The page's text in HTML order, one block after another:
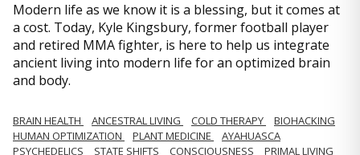
Modern life as we know it is a blessing, but it comes at
a cost. Today, Kyle Kingsbury, former football player
and retired MMA fighter, is here to help us integrate
ancient living into modern life for an optimized brain
and body.
BRAIN HEALTH ANCESTRAL LIVING COLD THERAPY
BIOHACKING
HUMAN OPTIMIZATION
PLANT MEDICINE
AYAHUASCA
PSYCHEDELICS
STATE SHIFTS CONSCIOUSNESS PRIMAL LIVING